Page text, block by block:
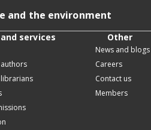
and the environment
services Other
News and blogs
Careers
Contact us
Members